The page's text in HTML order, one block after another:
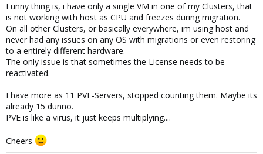
Funny thing is, i have only a single VM in one of my Clusters, that
is not working with host as CPU and freezes during migration.
On all other Clusters, or basically everywhere, im using host and
never had any issues on any OS with migrations or even restoring
to a entirely different hardware.
The only issue is that sometimes the License needs to be
reactivated.
I have more as 11 PVE-Servers, stopped counting them. Maybe its
already 15 dunno.
PVE is like a virus, it just keeps multiplying....
Cheers